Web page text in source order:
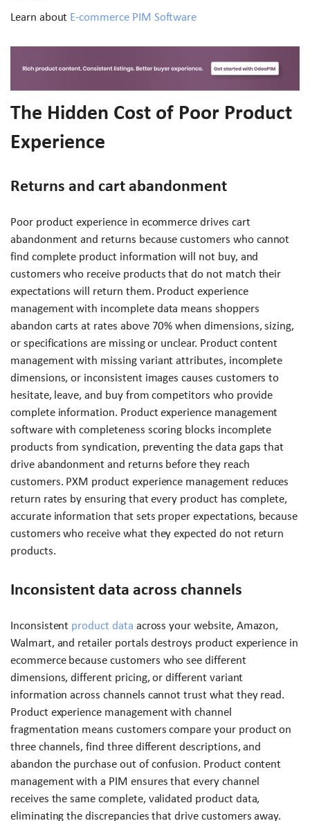
Learn about E-commerce PIM Software
The Hidden Cost of Poor Product
Experience
Returns and cart abandonment
Poor product experience in ecommerce drives cart
abandonment and returns because customers who cannot
find complete product information will not buy, and
customers who receive products that do not match their
expectations will return them. Product experience
management with incomplete data means shoppers
abandon carts at rates above 70% when dimensions, sizing,
or specifications are missing or unclear. Product content
management with missing variant attributes, incomplete
dimensions, or inconsistent images causes customers to
hesitate, leave, and buy from competitors who provide
complete information. Product experience management
software with completeness scoring blocks incomplete
products from syndication, preventing the data gaps that
drive abandonment and returns before they reach
customers. PXM product experience management reduces
return rates by ensuring that every product has complete,
accurate information that sets proper expectations, because
customers who receive what they expected do not return
products.
Inconsistent data across channels
Inconsistent product data across your website, Amazon,
Walmart, and retailer portals destroys product experience in
ecommerce because customers who see different
dimensions, different pricing, or different variant
information across channels cannot trust what they read.
Product experience management with channel
fragmentation means customers compare your product on
three channels, find three different descriptions, and
abandon the purchase out of confusion. Product content
management with a PIM ensures that every channel
receives the same complete, validated product data,
eliminating the discrepancies that drive customers away.